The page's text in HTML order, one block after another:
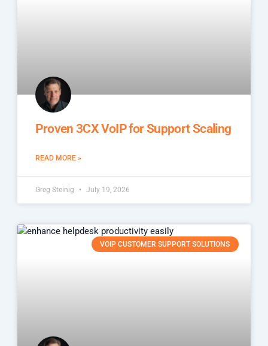
Proven 3CX VoIP for Support Scaling
READ MORE »
Greg Steinig July 19, 2026
VOIP CUSTOMER SUPPORT SOLUTIONS